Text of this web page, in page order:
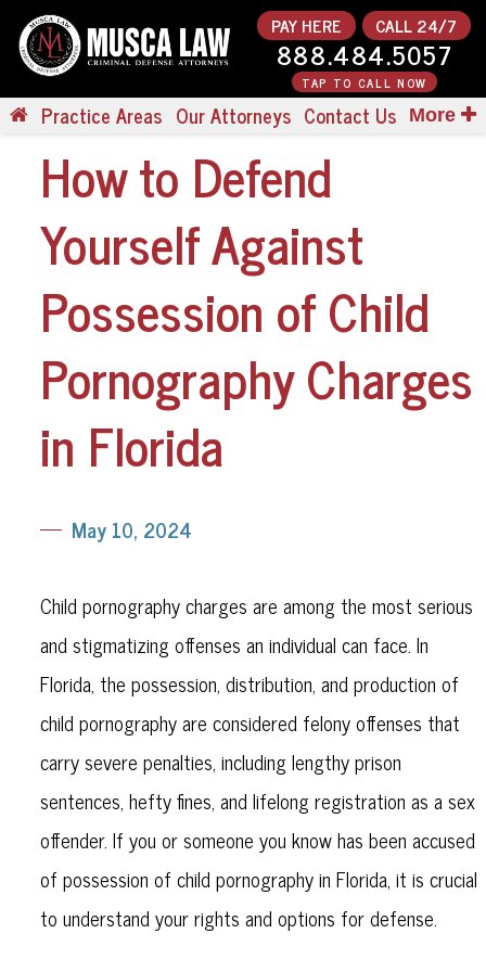
PAY HERE CALL 24/7
888.484.5057
TAP TO CALL NOW
Practice Areas Our Attorneys Contact Us More
How to Defend
Yourself Against
Possession of Child
Pornography Charges
in Florida
May 10, 2024
Child pornography charges are among the most serious
and stigmatizing offenses an individual can face. In
Florida, the possession, distribution, and production of
child pornography are considered felony offenses that
carry severe penalties, including lengthy prison
sentences, hefty fines, and lifelong registration as a sex
offender. If you or someone you know has been accused
of possession of child pornography in Florida, it is crucial
to understand your rights and options for defense.